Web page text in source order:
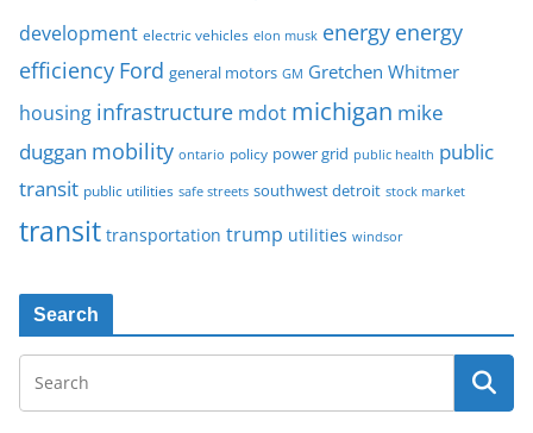
development electric vehicles elon musk energy energy
efficiency Ford general motors GM Gretchen Whitmer
housing infrastructure mdot michigan mike
duggan mobility ontario policy power grid public health public
transit public utilities safe streets southwest detroit stock market
transit transportation trump utilities windsor
Search